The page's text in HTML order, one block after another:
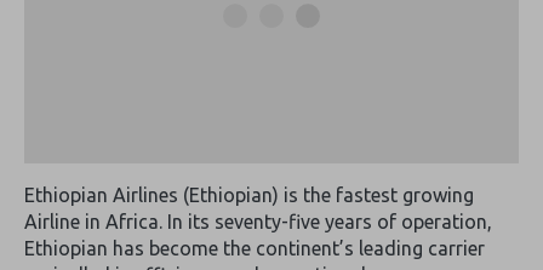
Ethiopian Airlines (Ethiopian) is the fastest growing
Airline in Africa. In its seventy-five years of operation,
Ethiopian has become the continent’s leading carrier